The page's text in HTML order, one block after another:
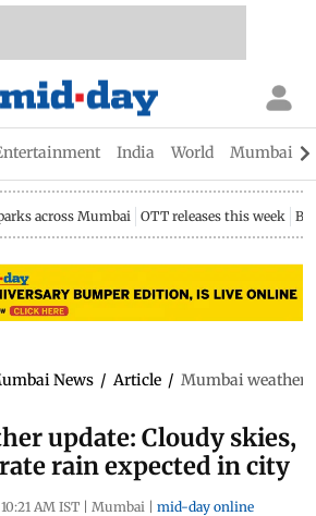
India World Mumbai
across Mumbai OTT releases this week
News / Article / Mumbai weather
update: Cloudy skies,
rain expected in city
AM IST | Mumbai | mid-day online